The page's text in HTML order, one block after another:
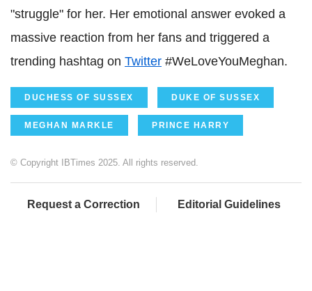
"struggle" for her. Her emotional answer evoked a
massive reaction from her fans and triggered a
trending hashtag on Twitter #WeLoveYouMeghan.
DUCHESS OF SUSSEX DUKE OF SUSSEX
MEGHAN MARKLE PRINCE HARRY
© Copyright IBTimes 2025. All rights reserved.
Request a Correction Editorial Guidelines